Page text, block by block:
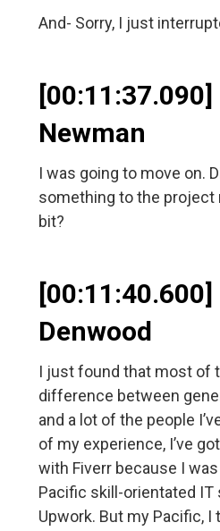
And- Sorry, I just
Newman
I was going to move on.
something to the project
bit?
Denwood
I just found that most of
difference between
and a lot of the people
of my experience, I’ve
with Fiverr because I
Pacific skill-orientated IT
Upwork. But my Pacific,